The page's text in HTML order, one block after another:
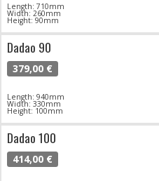
Length: 710mm
Width: 260mm
Height: 90mm
Dadao 90
379,00 €
Length: 940mm
Width: 330mm
Height: 100mm
Dadao 100
414,00 €